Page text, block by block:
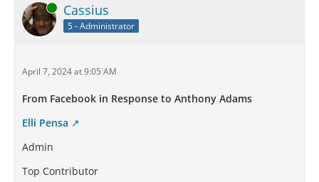
Online Cassius
5 - Administrator
April 7, 2024 at 9:05 AM
From Facebook in Response to Anthony Adams
Elli Pensa
Admin
Top Contributor